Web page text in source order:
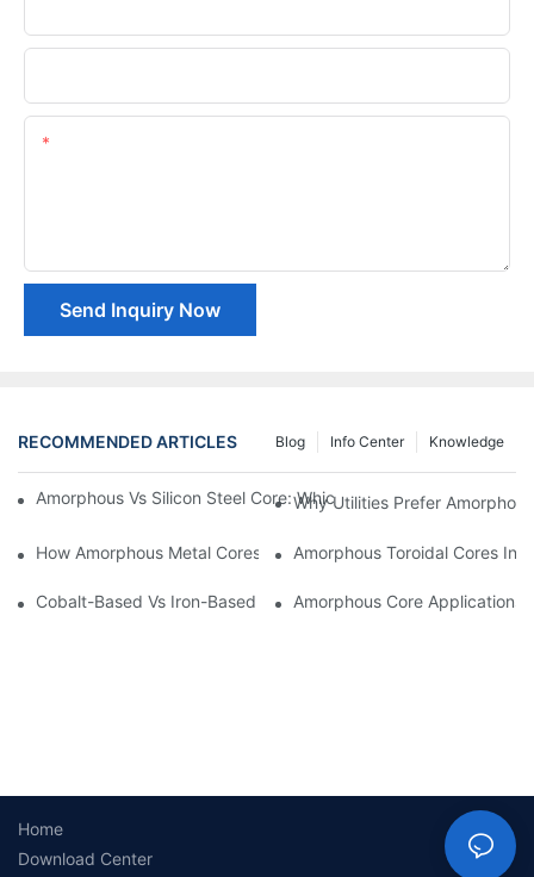
Send Inquiry Now
RECOMMENDED ARTICLES Knowledge
Info Center
Blog
Amorphous Vs Silicon Steel Core: Which Is Better For
Why Utilities Prefer
How Amorphous Metal Cores Reduce No-Load Losses
Amorphous Toroidal Cores In
Cobalt-Based Vs Iron-Based Amorphous Ribbons: Key
Amorphous Core Applications
Home
Download Center